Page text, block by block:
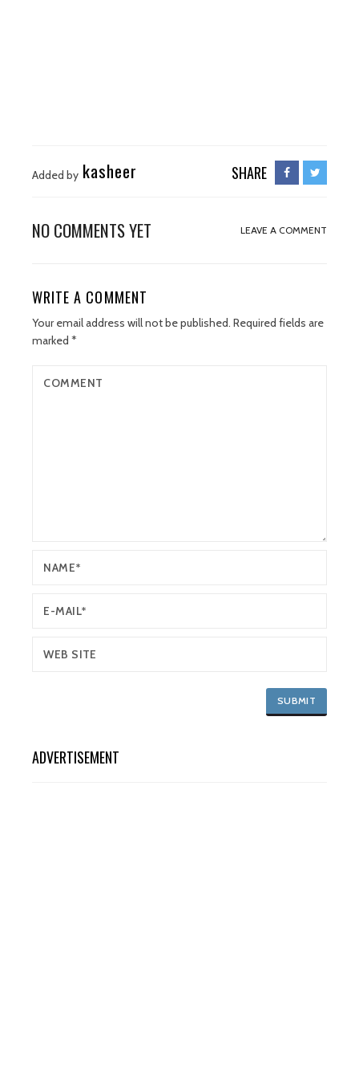
Added by kasheer SHARE
NO COMMENTS YET LEAVE A COMMENT
WRITE A COMMENT
Your email address will not be published. Required fields are
marked *
ADVERTISEMENT